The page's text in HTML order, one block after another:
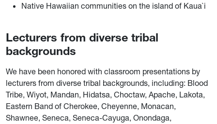
Native Hawaiian communities on the island of Kaua`i
Lecturers from diverse tribal
backgrounds
We have been honored with classroom presentations by
lecturers from diverse tribal backgrounds, including: Blood
Tribe, Wiyot, Mandan, Hidatsa, Choctaw, Apache, Lakota,
Eastern Band of Cherokee, Cheyenne, Monacan,
Shawnee, Seneca, Seneca-Cayuga, Onondaga,